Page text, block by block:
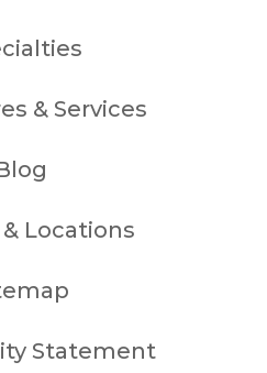
& Services
Locations
Statement